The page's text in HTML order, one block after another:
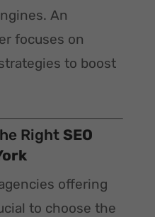
An
focuses on
to boost
Right SEO
offering
to choose the